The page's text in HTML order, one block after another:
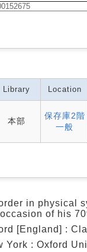
Library Location
本部
保存庫2階
一般
in physical
of his
[England] :
York : Oxford